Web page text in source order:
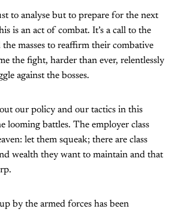
to analyse but to prepare for the next
is an act of combat. It’s a call to the
masses to reaffirm their combative
the fight, harder than ever, relentlessly
against the bosses.
our policy and our tactics in this
looming battles. The employer class
let them squeak; there are class
wealth they want to maintain and that
by the armed forces has been